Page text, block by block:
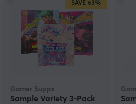
SAVE 63%
Gamer Supps
Sample Variety 3-Pack